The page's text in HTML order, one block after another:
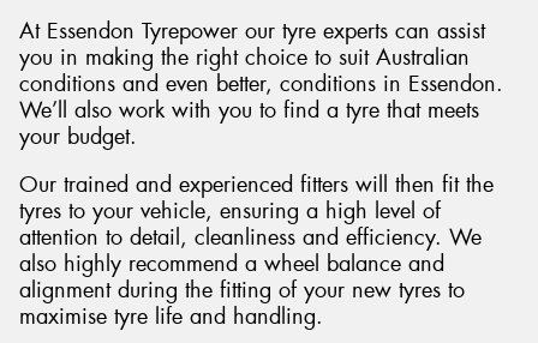
At Essendon Tyrepower our tyre experts can assist
you in making the right choice to suit Australian
conditions and even better, conditions in Essendon.
We’ll also work with you to find a tyre that meets
your budget.
Our trained and experienced fitters will then fit the
tyres to your vehicle, ensuring a high level of
attention to detail, cleanliness and efficiency. We
also highly recommend a wheel balance and
alignment during the fitting of your new tyres to
maximise tyre life and handling.
Send